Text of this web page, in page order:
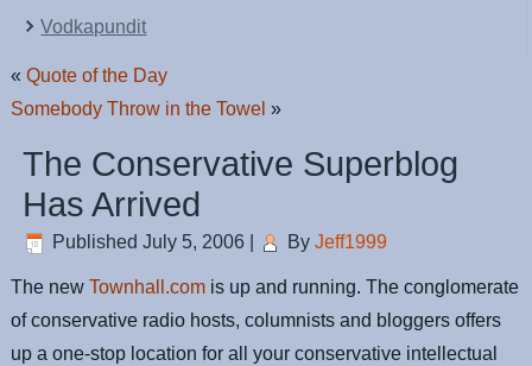
Vodkapundit
«Quote of the Day
Somebody Throw in the Towel »
The Conservative Superblog
Has Arrived
Published July 5, 2006 By Jeff1999
The newTownhall.com is up and running. The conglomerate
of conservative radio hosts, columnists and bloggers offers
up a one-stop location for all your conservative intellectual